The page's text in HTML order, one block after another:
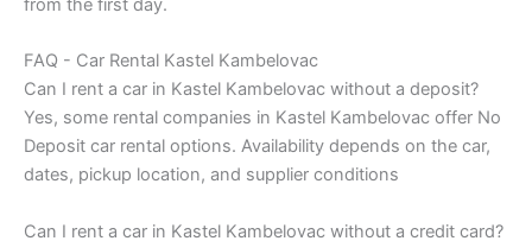
from the first day.
FAQ - Car Rental Kastel Kambelovac
Can I rent a car in Kastel Kambelovac without a deposit?
Yes, some rental companies in Kastel Kambelovac offer No
Deposit car rental options. Availability depends on the car,
dates, pickup location, and supplier conditions
Can I rent a car in Kastel Kambelovac without a credit card?